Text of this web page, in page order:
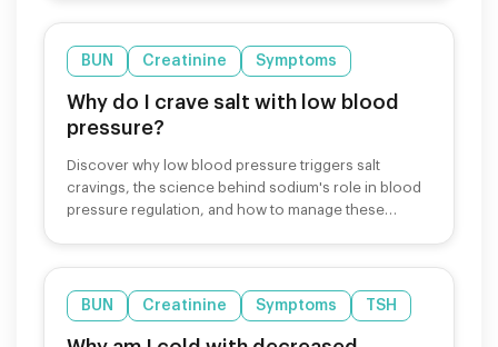
BUN Creatinine Symptoms
Why do I crave salt with low blood
pressure?
Discover why low blood pressure triggers salt
cravings, the science behind sodium's role in blood
pressure regulation, and how to manage these
BUN Creatinine Symptoms TSH